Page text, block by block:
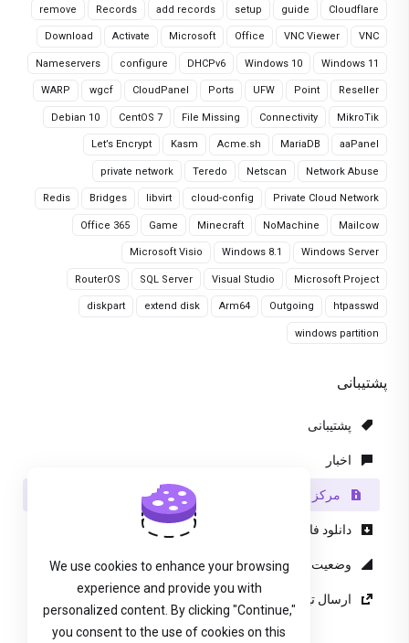
Cloudflare
guide
setup
add records
Records
remove
VNC
VNC Viewer
Office
Microsoft
Activate
Download
Windows 11
Windows 10
DHCPv6
configure
Nameservers
Reseller
Point
UFW
Ports
CloudPanel
wgcf
WARP
MikroTik
Connectivity
File Missing
CentOS 7
Debian 10
aaPanel
MariaDB
Acme.sh
Kasm
Let’s Encrypt
Network Abuse
Netscan
Teredo
private network
Private Cloud Network
cloud-config
libvirt
Bridges
Redis
Mailcow
NoMachine
Minecraft
Game
Office 365
Windows Server
Windows 8.1
Microsoft Visio
Microsoft Project
Visual Studio
SQL Server
RouterOS
htpasswd
Outgoing
Arm64
extend disk
diskpart
windows partition
پشتیبانی
پشتیبانی
اخبار
مرکز آموزش
دانلود فایل
وضعیت شبکه
ارسال تیکت پشتیبانی
We use cookies to enhance your browsing
experience and provide you with
personalized content. By clicking "Continue,"
you consent to the use of cookies on this